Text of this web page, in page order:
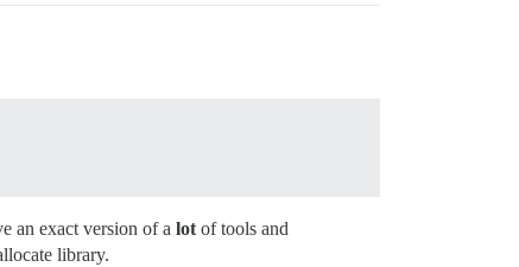
an exact version of a lot of tools and
library.